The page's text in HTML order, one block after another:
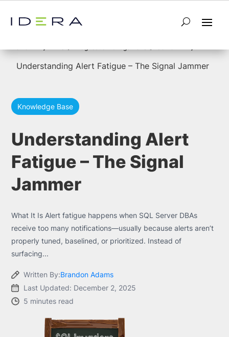
5 5
Understanding Alert Fatigue – The Signal Jammer
Knowledge Base
Understanding Alert
Fatigue – The Signal
Jammer
What It Is Alert fatigue happens when SQL Server DBAs
receive too many notifications—usually because alerts aren’t
properly tuned, baselined, or prioritized. Instead of
surfacing...
Written By:Brandon Adams
Last Updated: December 2, 2025
5 minutes read